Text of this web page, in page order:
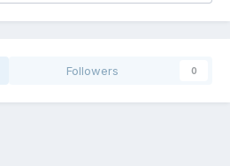
Followers 0